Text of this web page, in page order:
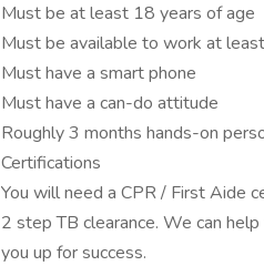
Must be at least 18 years of age
Must be available to work at
Must have a smart phone
Must have a can-do attitude
Roughly 3 months hands-on
Certifications
You will need a CPR / First Aide
2 step TB clearance. We can
you up for success.